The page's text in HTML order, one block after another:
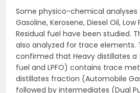
Some physico-chemical
Gasoline, Kerosene, Diesel Oil, Low
Residual fuel have been studied.
also analyzed for trace elements.
confirmed that Heavy distillates a
fuel and LPFO) contains trace
distillates fraction (Automobile
followed by intermediates (Dual